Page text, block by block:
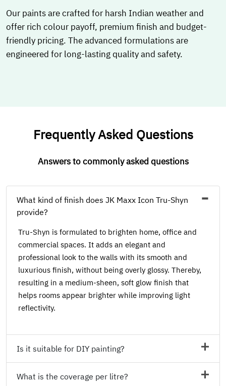
Our paints are crafted for harsh Indian weather and
offer rich colour payoff, premium finish and budget-
friendly pricing. The advanced formulations are
engineered for long-lasting quality and safety.
Frequently Asked Questions
Answers to commonly asked questions
What kind of finish does JK Maxx Icon Tru-Shyn
provide?
Tru-Shyn is formulated to brighten home, office and
commercial spaces. It adds an elegant and
professional look to the walls with its smooth and
luxurious finish, without being overly glossy. Thereby,
resulting in a medium-sheen, soft glow finish that
helps rooms appear brighter while improving light
reflectivity.
Is it suitable for DIY painting?
What is the coverage per litre?